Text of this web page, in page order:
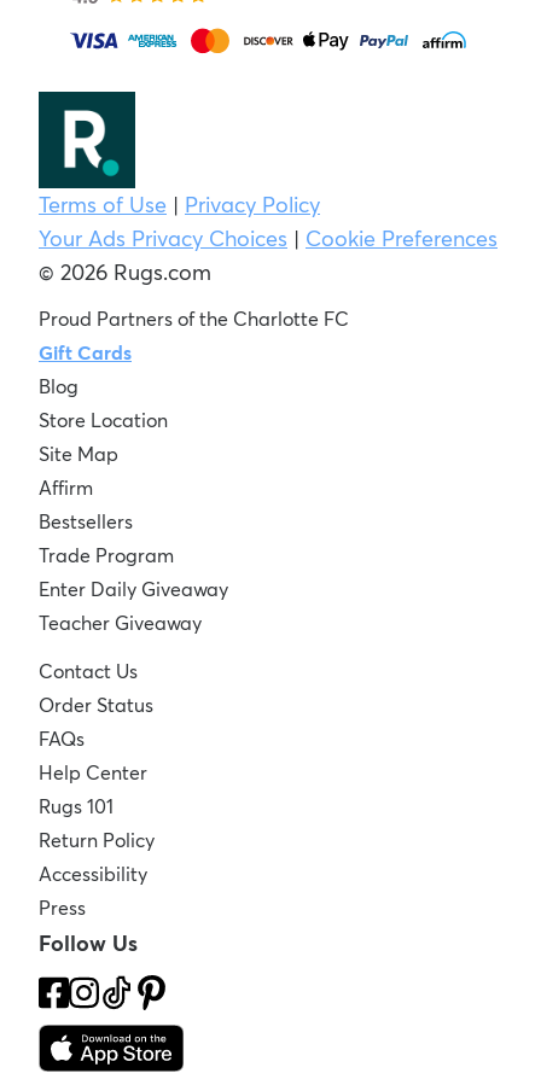
Terms of Use | Privacy Policy
Your Ads Privacy Choices | Cookie Preferences
© 2026 Rugs.com
Proud Partners of the Charlotte FC
Gift Cards
Blog
Store Location
Site Map
Affirm
Bestsellers
Trade Program
Enter Daily Giveaway
Teacher Giveaway
Contact Us
Order Status
FAQs
Help Center
Rugs 101
Return Policy
Accessibility
Press
Follow Us